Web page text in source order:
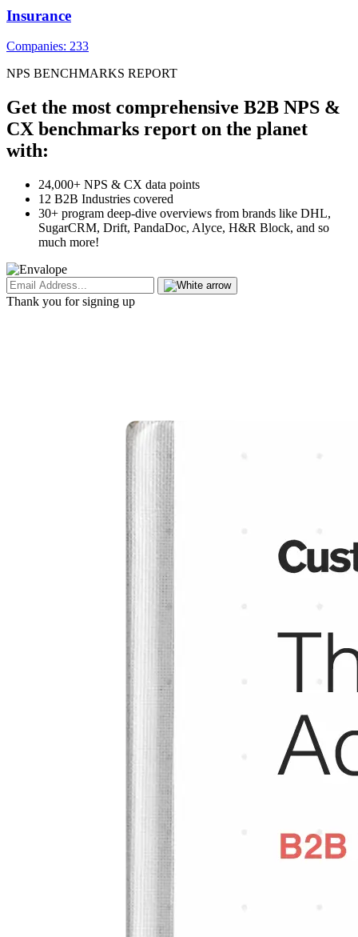
Insurance
Companies: 233
NPS BENCHMARKS REPORT
Get the most comprehensive B2B NPS &
CX benchmarks report on the planet
with:
24,000+ NPS & CX data points
12 B2B Industries covered
30+ program deep-dive overviews from brands like DHL,
SugarCRM, Drift, PandaDoc, Alyce, H&R Block, and so
much more!
Thank you for signing up